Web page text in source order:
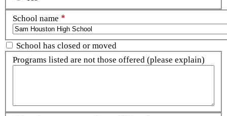
School name
School has closed or moved
Programs listed are not those offered (please explain)